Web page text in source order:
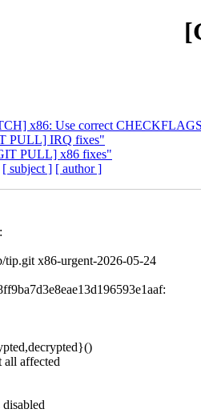
x86: Use correct
PULL] IRQ fixes"
PULL] x86 fixes"
[ subject ] [ author ]
tip.git x86-urgent-2026-05-24
all affected